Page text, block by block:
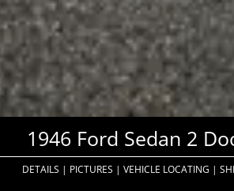
1946 Ford Sedan 2
DETAILS | PICTURES | VEHICLE LOCATING |